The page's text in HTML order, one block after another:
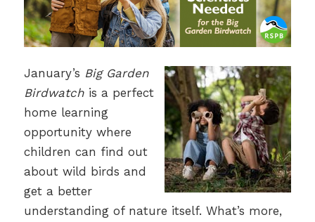
January’s Big Garden
Birdwatchis a perfect
home learning
opportunity where
children can find out
about wild birds and
get a better
understanding of nature itself. What’s more,